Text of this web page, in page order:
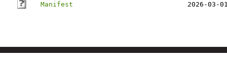
Manifest
2026-03-